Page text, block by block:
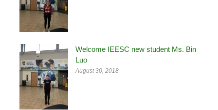
Welcome IEESC new student Ms. Bin
Luo
August 30, 2018